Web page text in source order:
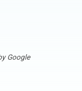
Google